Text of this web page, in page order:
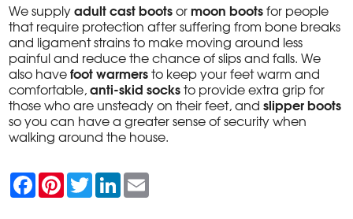
We supplyadult cast bootsormoon bootsfor people
that require protection after suffering from bone breaks
and ligament strains to make moving around less
painful and reduce the chance of slips and falls. We
also havefoot warmersto keep your feet warm and
comfortable,anti-skid socksto provide extra grip for
those who are unsteady on their feet, andslipper boots
so you can have a greater sense of security when
walking around the house.
F
a
c
P
n
T
w
L
n